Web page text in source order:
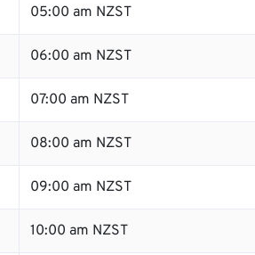
05:00 am NZST
06:00 am NZST
07:00 am NZST
08:00 am NZST
09:00 am NZST
10:00 am NZST